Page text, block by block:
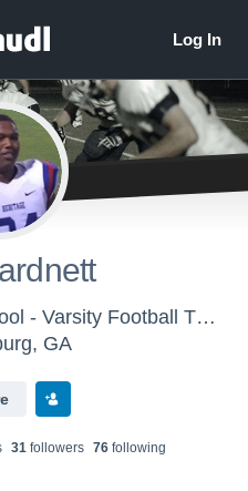
Trinity Christian High School - Varsity Football TCHS Lions
GA
31followers 76following